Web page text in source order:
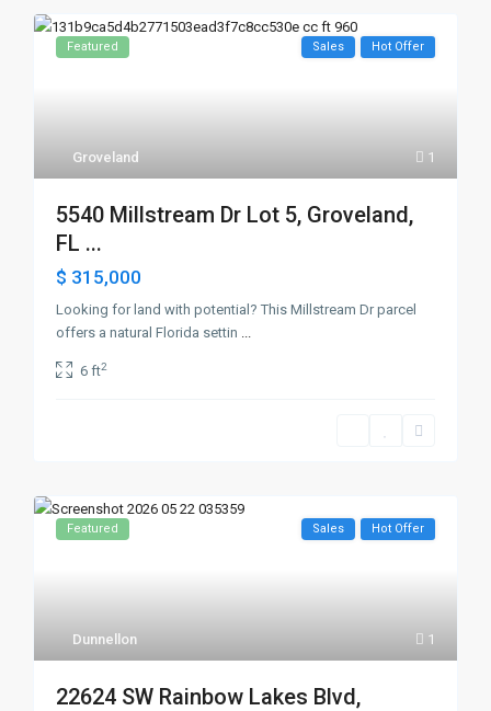
1
Groveland
Featured Sales Hot Offer
5540 Millstream Dr Lot 5, Groveland,
FL ...
$ 315,000
Looking for land with potential? This Millstream Dr parcel
offers a natural Florida settin ...
6 ft2
1
Dunnellon
Featured Sales Hot Offer
22624 SW Rainbow Lakes Blvd,